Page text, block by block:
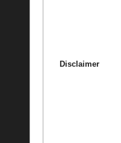
Disclaimer